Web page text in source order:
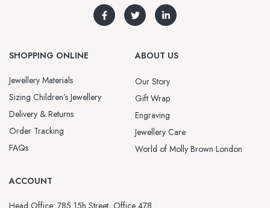
SHOPPING ONLINE
Jewellery Materials
Sizing Children’s Jewellery
Delivery & Returns
Order Tracking
FAQs
ABOUT US
Our Story
Gift Wrap
Engraving
Jewellery Care
World of Molly Brown London
ACCOUNT